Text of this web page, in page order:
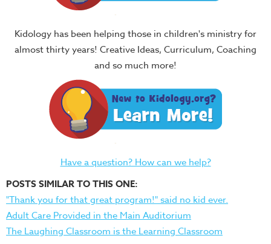
Kidology has been helping those in children's ministry for
almost thirty years! Creative Ideas, Curriculum, Coaching
and so much more!
Have a question? How can we help?
POSTS SIMILAR TO THIS ONE:
"Thank you for that great program!" said no kid ever.
Adult Care Provided in the Main Auditorium
The Laughing Classroom is the Learning Classroom